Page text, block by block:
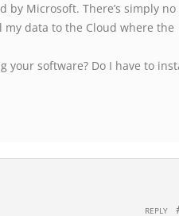
by Microsoft. There’s simply no
data to the Cloud where the
your software? Do I have to
REPLY